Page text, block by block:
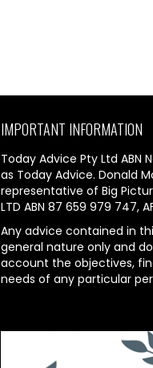
IMPORTANT INFORMATION
Today Advice Pty Ltd ABN
as Today Advice. Donald
representative of Big
LTD ABN 87 659 979 747,
Any advice contained in
general nature only and
account the objectives,
needs of any particular